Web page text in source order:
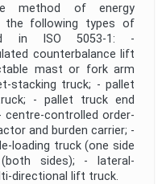
method of energy
the following types of
in ISO 5053‑1: -
counterbalance lift
mast or fork arm
stacking truck; - pallet
- pallet truck end
centre-controlled order-
and burden carrier; -
loading truck (one side
sides); - lateral-
directional lift truck.